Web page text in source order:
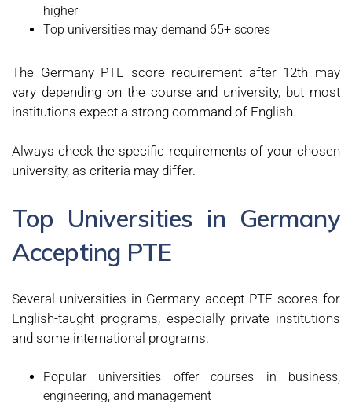
higher
Top universities may demand 65+ scores
The Germany PTE score requirement after 12th may
vary depending on the course and university, but most
institutions expect a strong command of English.
Always check the specific requirements of your chosen
university, as criteria may differ.
Top Universities in Germany
Accepting PTE
Several universities in Germany accept PTE scores for
English-taught programs, especially private institutions
and some international programs.
Popular universities offer courses in business,
engineering, and management